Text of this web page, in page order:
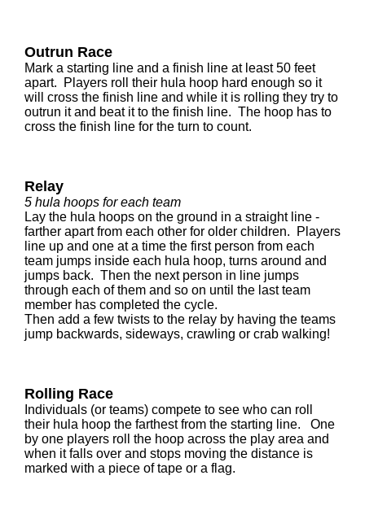
Outrun Race
Mark a starting line and a finish line at least 50 feet
apart. Players roll their hula hoop hard enough so it
will cross the finish line and while it is rolling they try to
outrun it and beat it to the finish line. The hoop has to
cross the finish line for the turn to count.
Relay
5 hula hoops for each team
Lay the hula hoops on the ground in a straight line -
farther apart from each other for older children. Players
line up and one at a time the first person from each
team jumps inside each hula hoop, turns around and
jumps back. Then the next person in line jumps
through each of them and so on until the last team
member has completed the cycle.
Then add a few twists to the relay by having the teams
jump backwards, sideways, crawling or crab walking!
Rolling Race
Individuals (or teams) compete to see who can roll
their hula hoop the farthest from the starting line. One
by one players roll the hoop across the play area and
when it falls over and stops moving the distance is
marked with a piece of tape or a flag.